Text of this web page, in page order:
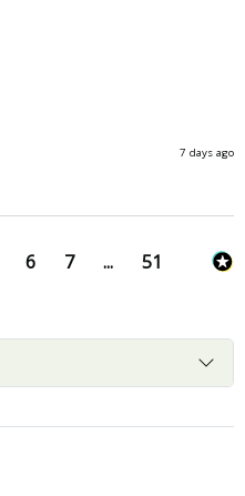
7 days ago
6 7 ... 51